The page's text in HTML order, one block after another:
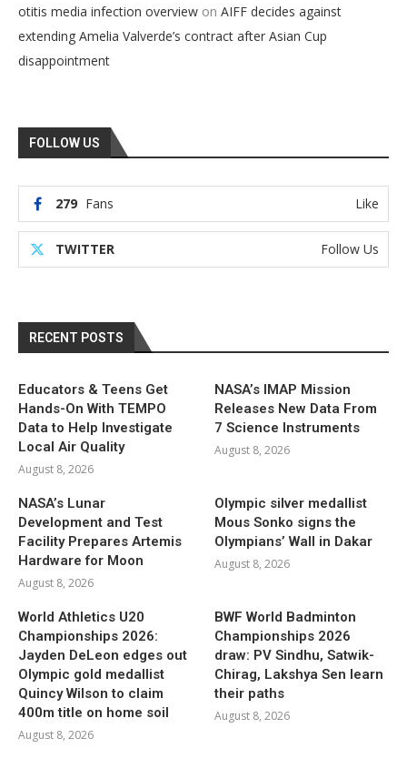
otitis media infection overview on AIFF decides against
extending Amelia Valverde’s contract after Asian Cup
disappointment
FOLLOW US
279 Fans Like
TWITTER Follow Us
RECENT POSTS
Educators & Teens Get
Hands-On With TEMPO
Data to Help Investigate
Local Air Quality
August 8, 2026
NASA’s IMAP Mission
Releases New Data From
7 Science Instruments
August 8, 2026
NASA’s Lunar
Development and Test
Facility Prepares Artemis
Hardware for Moon
August 8, 2026
Olympic silver medallist
Mous Sonko signs the
Olympians’ Wall in Dakar
August 8, 2026
World Athletics U20
Championships 2026:
Jayden DeLeon edges out
Olympic gold medallist
Quincy Wilson to claim
400m title on home soil
August 8, 2026
BWF World Badminton
Championships 2026
draw: PV Sindhu, Satwik-
Chirag, Lakshya Sen learn
their paths
August 8, 2026